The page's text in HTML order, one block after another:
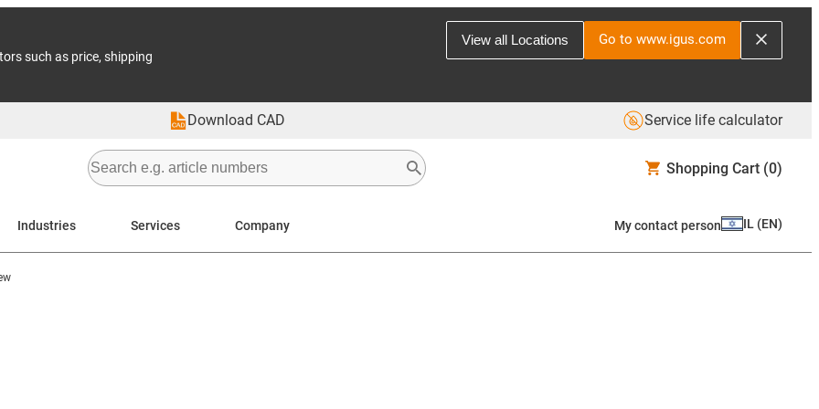
such as price, shipping
View all Locations Go to www.igus.com
Download CAD Service life calculator
Shopping Cart (0)
Industries Services Company My contact person IL (EN)